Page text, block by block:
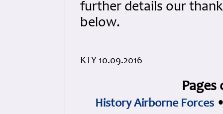
further details our
below.
KTY 10.09.2016
History Airborne Forces